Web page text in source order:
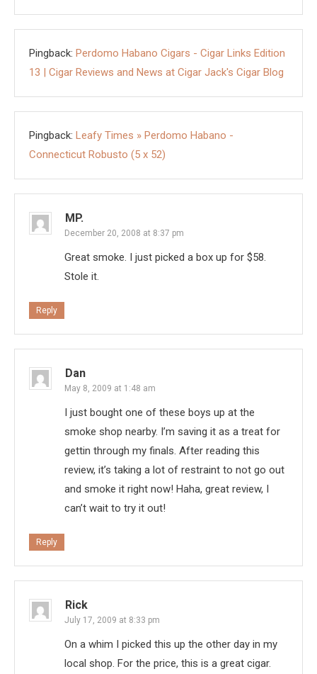
Pingback: Perdomo Habano Cigars - Cigar Links Edition
13 | Cigar Reviews and News at Cigar Jack's Cigar Blog
Pingback: Leafy Times » Perdomo Habano -
Connecticut Robusto (5 x 52)
MP.
December 20, 2008 at 8:37 pm
Great smoke. I just picked a box up for $58.
Stole it.
Reply
Dan
May 8, 2009 at 1:48 am
I just bought one of these boys up at the
smoke shop nearby. I’m saving it as a treat for
gettin through my finals. After reading this
review, it’s taking a lot of restraint to not go out
and smoke it right now! Haha, great review, I
can’t wait to try it out!
Reply
Rick
July 17, 2009 at 8:33 pm
On a whim I picked this up the other day in my
local shop. For the price, this is a great cigar.